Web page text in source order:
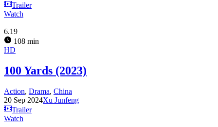
Trailer
Watch
6.19
108 min
HD
100 Yards (2023)
Action, Drama, China
20 Sep 2024Xu Junfeng
Trailer
Watch